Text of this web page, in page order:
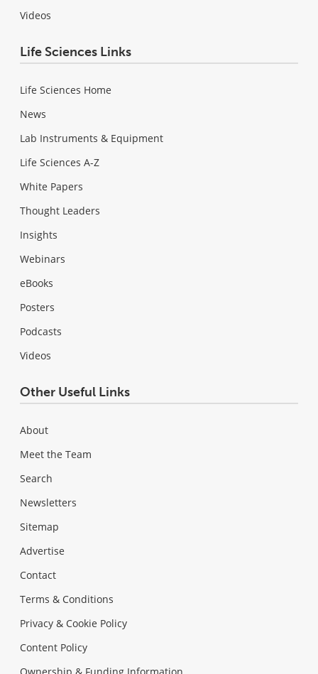
Videos
Life Sciences Links
Life Sciences Home
News
Lab Instruments & Equipment
Life Sciences A-Z
White Papers
Thought Leaders
Insights
Webinars
eBooks
Posters
Podcasts
Videos
Other Useful Links
About
Meet the Team
Search
Newsletters
Sitemap
Advertise
Contact
Terms & Conditions
Privacy & Cookie Policy
Content Policy